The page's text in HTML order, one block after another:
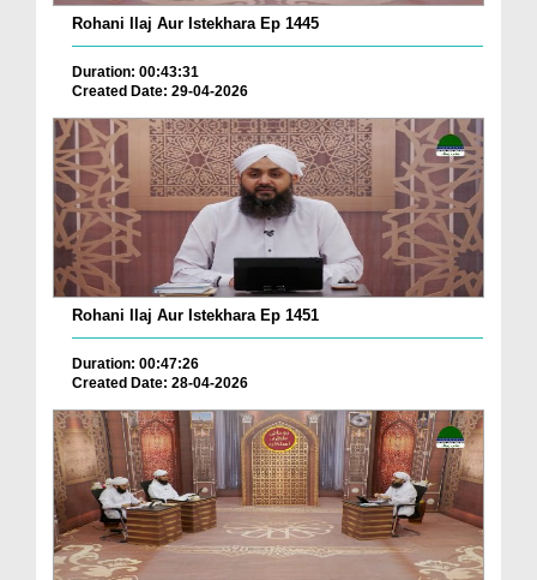
Rohani Ilaj Aur Istekhara Ep 1445
Duration: 00:43:31
Created Date: 29-04-2026
Rohani Ilaj Aur Istekhara Ep 1451
Duration: 00:47:26
Created Date: 28-04-2026